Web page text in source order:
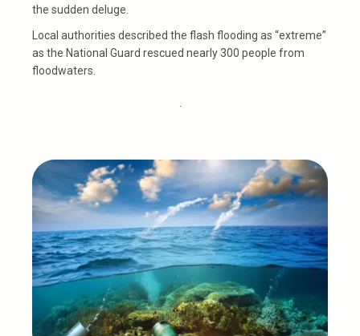
the sudden deluge.
Local authorities described the flash flooding as “extreme”
as the National Guard rescued nearly 300 people from
floodwaters.
.